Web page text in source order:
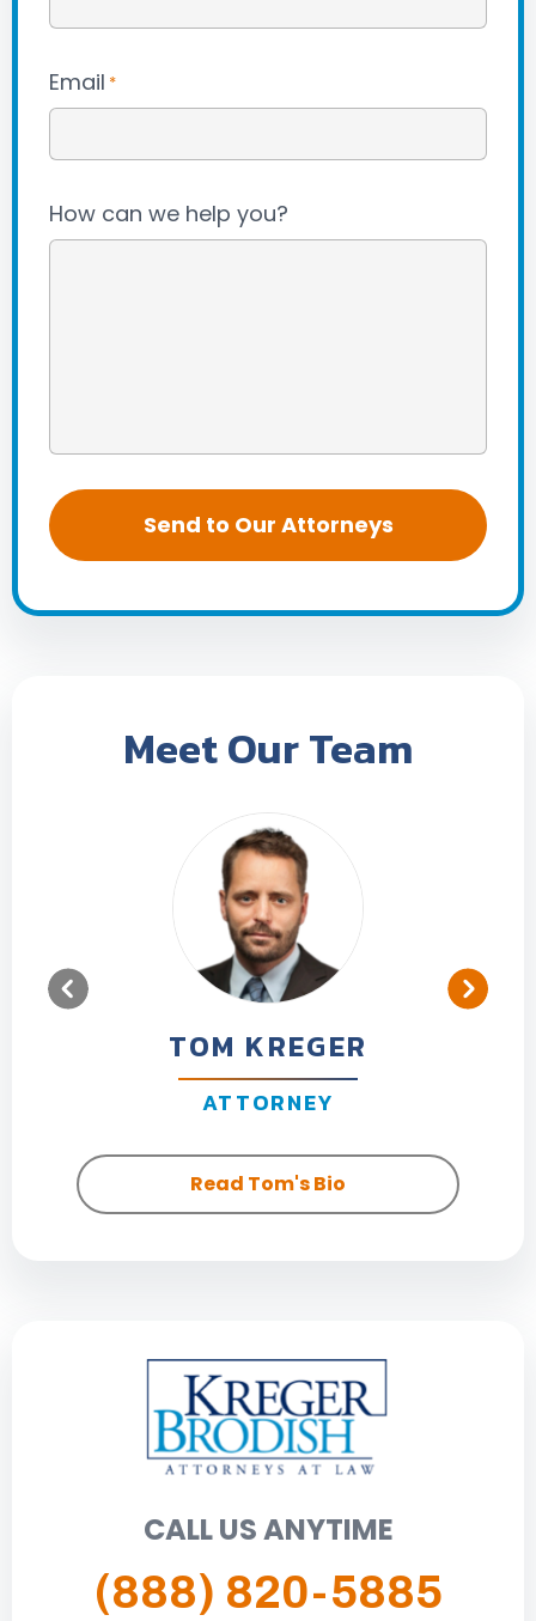
Email *
How can we help you?
Meet Our Team
TOM KREGER
ATTORNEY
Read Tom's Bio
CALL US ANYTIME
(888) 820-5885